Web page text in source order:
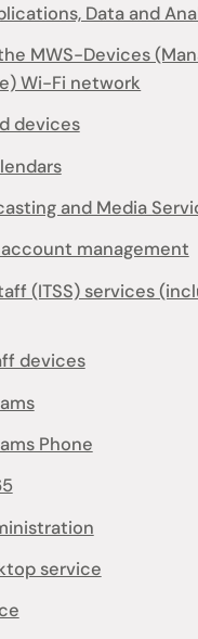
Data and
MWS-Devices
Wi-Fi network
devices
and Media
management
(ITSS) services
devices
Phone
service